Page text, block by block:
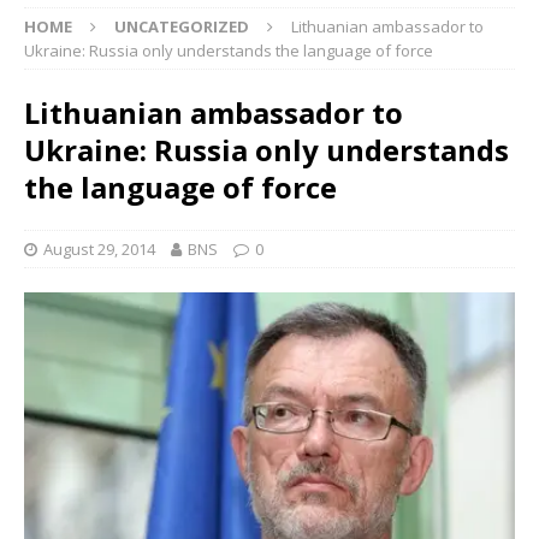
HOME UNCATEGORIZED
Lithuanian ambassador to
Ukraine: Russia only understands the language of force
Lithuanian ambassador to
Ukraine: Russia only understands
the language of force
August 29, 2014 BNS 0